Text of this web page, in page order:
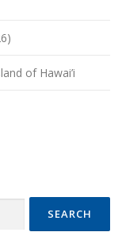
of Hawai’i